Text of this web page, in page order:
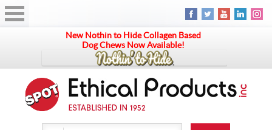
New Nothin to Hide Collagen Based
Dog Chews Now Available!